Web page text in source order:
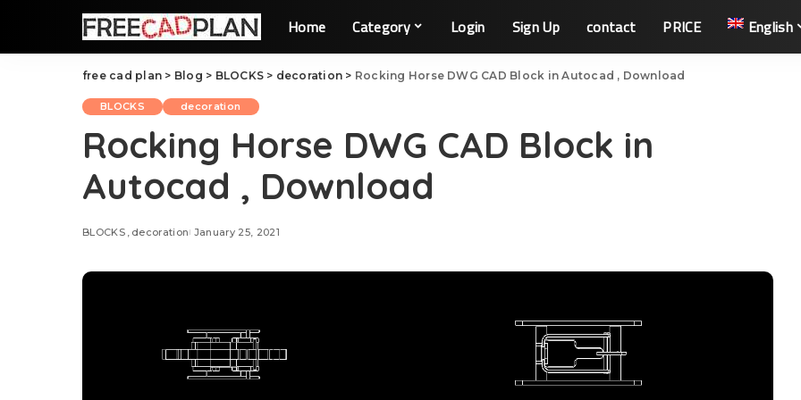
Home Category Login Sign Up contact PRICE English
free cad plan > Blog > BLOCKS > decoration > Rocking Horse DWG CAD Block in Autocad , Download
BLOCKS decoration
Rocking Horse DWG CAD Block in
Autocad , Download
BLOCKS decoration January 25, 2021